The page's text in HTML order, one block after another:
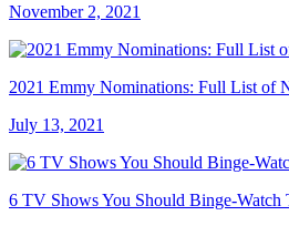
November 2, 2021
2021 Emmy Nominations: Full List of
July 13, 2021
6 TV Shows You Should Binge-Watch